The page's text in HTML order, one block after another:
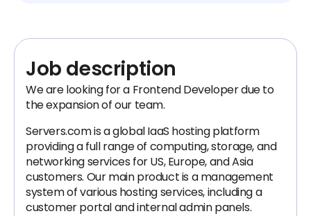
Job description
We are looking for a Frontend Developer due to
the expansion of our team.
Servers.com is a global IaaS hosting platform
providing a full range of computing, storage, and
networking services for US, Europe, and Asia
customers. Our main product is a management
system of various hosting services, including a
customer portal and internal admin panels.